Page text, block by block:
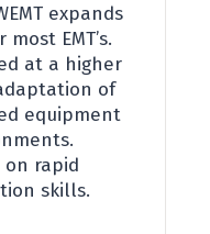
expands
EMT’s.
at a higher
of
equipment
on rapid
skills.